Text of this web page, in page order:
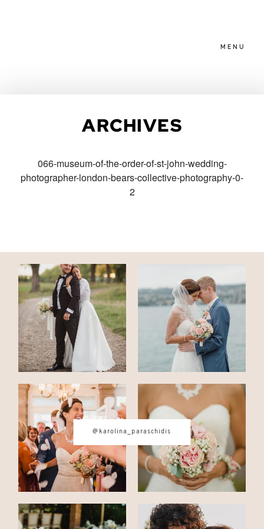
MENU
ARCHIVES
066-museum-of-the-order-of-st-john-wedding-
photographer-london-bears-collective-photography-0-
2
PACKAGES
FAMILIES
CONTACT
© IMAGES BY
PARASCHIDIS
SWITZERLAND & ITALY WEDDING
PHOTOGRAPHER
WEDDINGS | ADVENTURE
ELOPEMENTS|BOUDOIR
PHOTOGRAPHER ZURICH
@karolina_paraschidis